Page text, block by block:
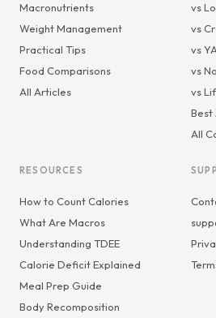
Macronutrients
Weight Management
Practical Tips
Food Comparisons
All Articles
vs
vs
vs
vs
vs
Best
All
RESOURCES
How to Count Calories
What Are Macros
Understanding TDEE
Calorie Deficit Explained
Meal Prep Guide
Body Recomposition